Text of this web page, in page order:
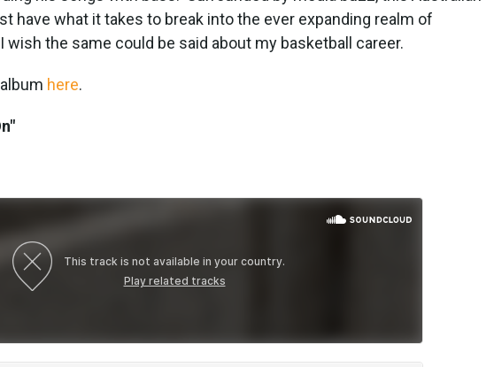
have what it takes to break into the ever expanding realm of
the same could be said about my basketball career.
here.